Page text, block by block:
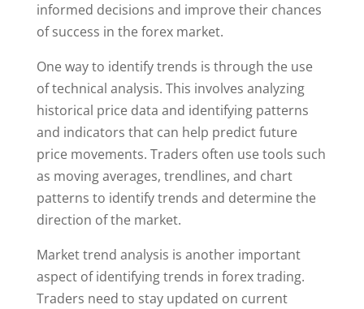
informed decisions and improve their chances
of success in the forex market.
One way to identify trends is through the use
of technical analysis. This involves analyzing
historical price data and identifying patterns
and indicators that can help predict future
price movements. Traders often use tools such
as moving averages, trendlines, and chart
patterns to identify trends and determine the
direction of the market.
Market trend analysis is another important
aspect of identifying trends in forex trading.
Traders need to stay updated on current